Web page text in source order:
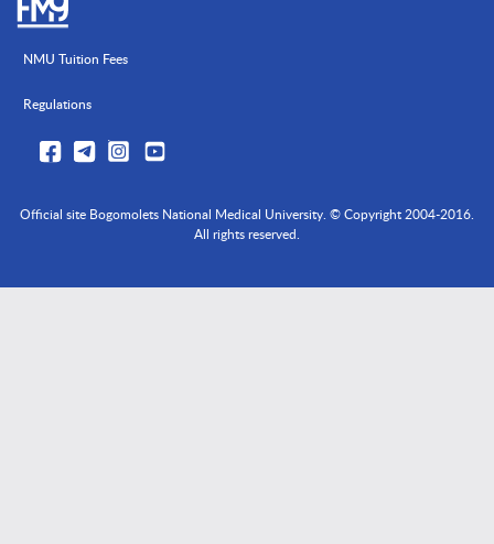
NMU Tuition Fees
Regulations
Official site Bogomolets National Medical University. © Copyright 2004-2016.
All rights reserved.